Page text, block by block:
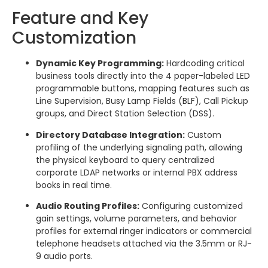
Feature and Key
Customization
Dynamic Key Programming: Hardcoding critical
business tools directly into the 4 paper-labeled LED
programmable buttons, mapping features such as
Line Supervision, Busy Lamp Fields (BLF), Call Pickup
groups, and Direct Station Selection (DSS).
Directory Database Integration: Custom
profiling of the underlying signaling path, allowing
the physical keyboard to query centralized
corporate LDAP networks or internal PBX address
books in real time.
Audio Routing Profiles: Configuring customized
gain settings, volume parameters, and behavior
profiles for external ringer indicators or commercial
telephone headsets attached via the 3.5mm or RJ-
9 audio ports.